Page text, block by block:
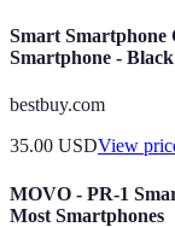
Smart Smartphone
Smartphone - Black
bestbuy.com
35.00 USDView
MOVO - PR-1
Most Smartphones